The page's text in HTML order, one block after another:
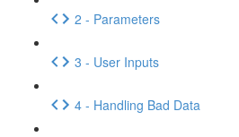
2 - Parameters
3 - User Inputs
4 - Handling Bad Data